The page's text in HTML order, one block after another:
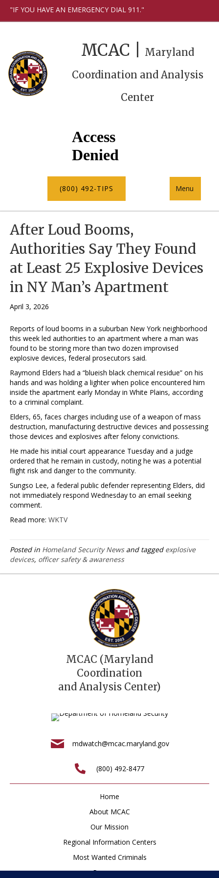
"IF YOU HAVE AN EMERGENCY DIAL 911."
MCAC |
Maryland
Coordination and Analysis
Center
(800) 492-TIPS Menu
After Loud Booms,
Authorities Say They Found
at Least 25 Explosive Devices
in NY Man’s Apartment
April 3, 2026
Reports of loud booms in a suburban New York neighborhood
this week led authorities to an apartment where a man was
found to be storing more than two dozen improvised
explosive devices, federal prosecutors said.
Raymond Elders had a “blueish black chemical residue” on his
hands and was holding a lighter when police encountered him
inside the apartment early Monday in White Plains, according
to a criminal complaint.
Elders, 65, faces charges including use of a weapon of mass
destruction, manufacturing destructive devices and possessing
those devices and explosives after felony convictions.
He made his initial court appearance Tuesday and a judge
ordered that he remain in custody, noting he was a potential
flight risk and danger to the community.
Sungso Lee, a federal public defender representing Elders, did
not immediately respond Wednesday to an email seeking
comment.
Read more: WKTV
Posted in Homeland Security Newsand tagged explosive
devices, officer safety & awareness
MCAC (Maryland
Coordination
and Analysis Center)
mdwatch@mcac.maryland.gov
(800) 492-8477
Home
About MCAC
Our Mission
Regional Information Centers
Most Wanted Criminals
Resources